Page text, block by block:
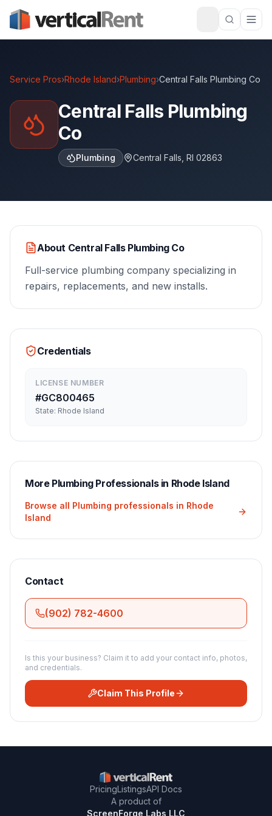
Service Pros›Rhode Island›Plumbing›Central Falls Plumbing Co
Central Falls Plumbing
Co
Plumbing Central Falls RI 02863
About Central Falls Plumbing Co
Full-service plumbing company specializing in
repairs, replacements, and new installs.
Credentials
LICENSE NUMBER
#GC800465
State: Rhode Island
More PlumbingProfessionals in Rhode Island
Browse all Plumbing professionals in Rhode
Island
Contact
(902) 782-4600
Is this your business? Claim it to add your contact info, photos,
and credentials.
Claim This Profile
PricingListingsAPI Docs
A product of
ScreenForge Labs LLC